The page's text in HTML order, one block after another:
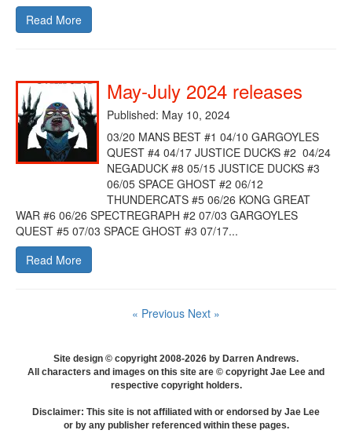
Read More
May-July 2024 releases
Published: May 10, 2024
03/20 MANS BEST #1 04/10 GARGOYLES
QUEST #4 04/17 JUSTICE DUCKS #2 04/24
NEGADUCK #8 05/15 JUSTICE DUCKS #3
06/05 SPACE GHOST #2 06/12
THUNDERCATS #5 06/26 KONG GREAT
WAR #6 06/26 SPECTREGRAPH #2 07/03 GARGOYLES
QUEST #5 07/03 SPACE GHOST #3 07/17...
Read More
« Previous Next »
Site design © copyright 2008-2026 by Darren Andrews.
All characters and images on this site are © copyright Jae Lee and
respective copyright holders.
Disclaimer: This site is not affiliated with or endorsed by Jae Lee
or by any publisher referenced within these pages.